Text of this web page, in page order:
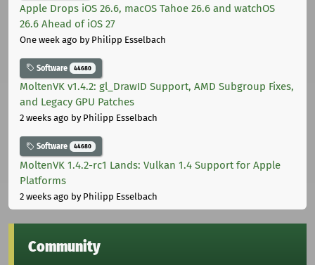
Apple Drops iOS 26.6, macOS Tahoe 26.6 and watchOS
26.6 Ahead of iOS 27
One week ago by Philipp Esselbach
Software 44680
MoltenVK v1.4.2: gl_DrawID Support, AMD Subgroup Fixes,
and Legacy GPU Patches
2 weeks ago by Philipp Esselbach
Software 44680
MoltenVK 1.4.2-rc1 Lands: Vulkan 1.4 Support for Apple
Platforms
2 weeks ago by Philipp Esselbach
Community